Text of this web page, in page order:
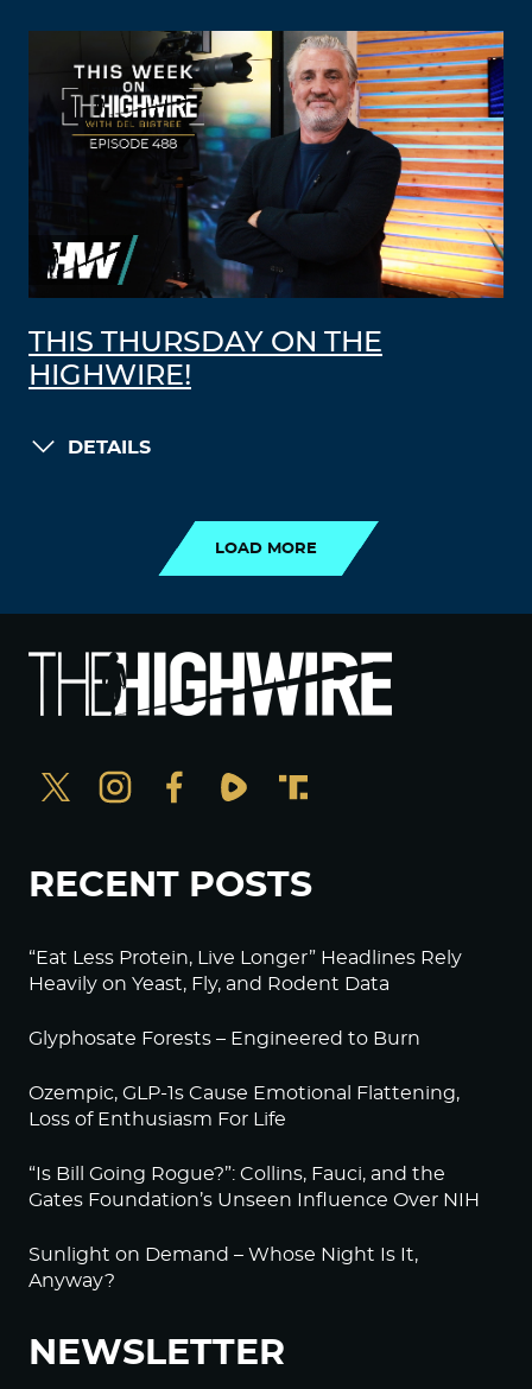
THIS THURSDAY ON THE
HIGHWIRE!
DETAILS
LOAD MORE
RECENT POSTS
“Eat Less Protein, Live Longer” Headlines Rely
Heavily on Yeast, Fly, and Rodent Data
Glyphosate Forests – Engineered to Burn
Ozempic, GLP-1s Cause Emotional Flattening,
Loss of Enthusiasm For Life
“Is Bill Going Rogue?”: Collins, Fauci, and the
Gates Foundation’s Unseen Influence Over NIH
Sunlight on Demand – Whose Night Is It,
Anyway?
NEWSLETTER